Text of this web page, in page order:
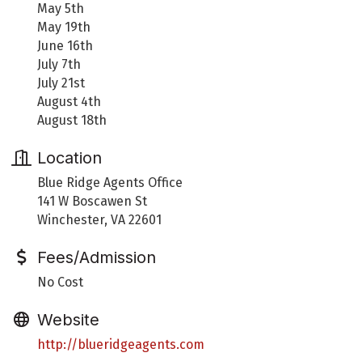
May 5th
May 19th
June 16th
July 7th
July 21st
August 4th
August 18th
Location
Blue Ridge Agents Office
141 W Boscawen St
Winchester, VA 22601
Fees/Admission
No Cost
Website
http://blueridgeagents.com